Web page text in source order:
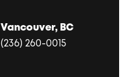
Vancouver, BC
(236) 260-0015